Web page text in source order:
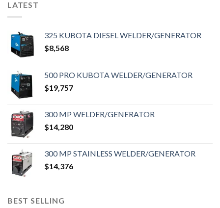
LATEST
325 KUBOTA DIESEL WELDER/GENERATOR
$8,568
500 PRO KUBOTA WELDER/GENERATOR
$19,757
300 MP WELDER/GENERATOR
$14,280
300 MP STAINLESS WELDER/GENERATOR
$14,376
BEST SELLING